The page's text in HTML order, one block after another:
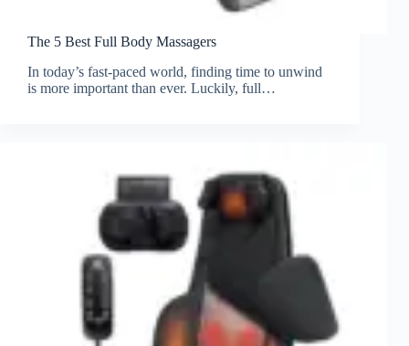
The 5 Best Full Body Massagers
In today’s fast-paced world, finding time to unwind
is more important than ever. Luckily, full…